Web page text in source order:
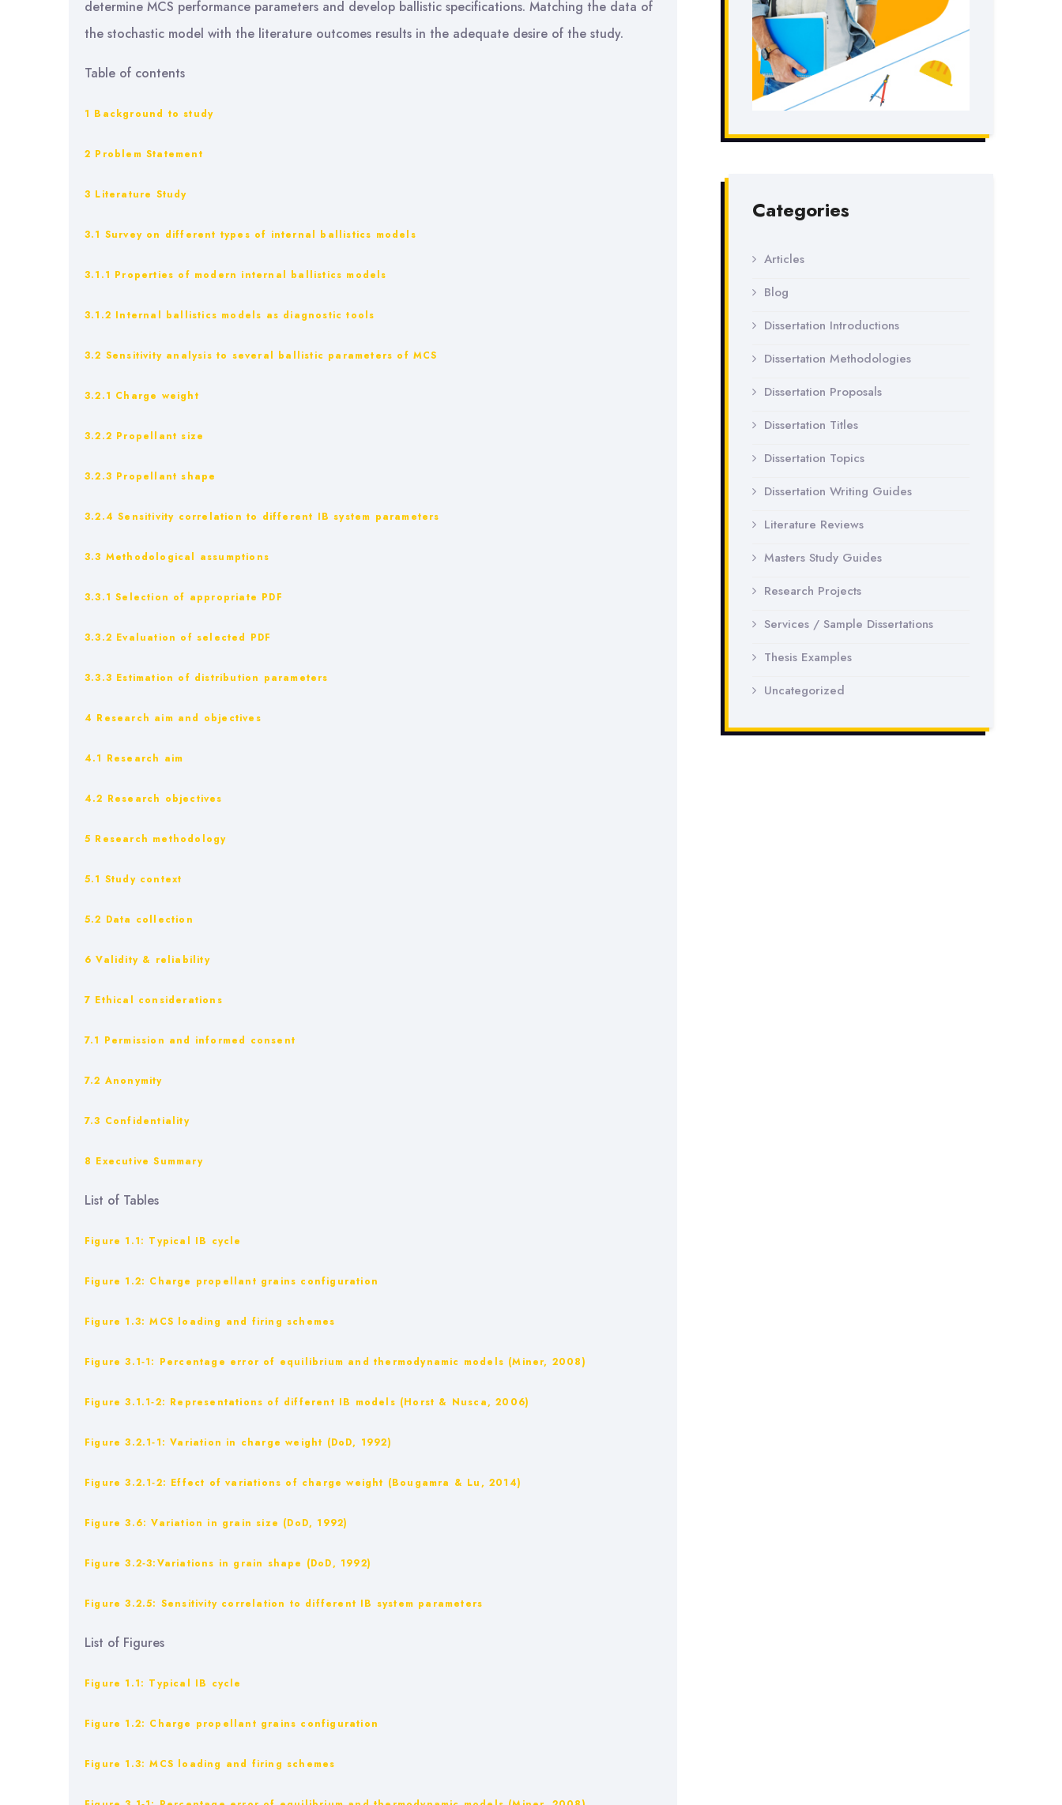
determine MCS performance parameters and develop ballistic specifications. Matching the data of
the stochastic model with the literature outcomes results in the adequate desire of the study.
Table of contents
1 Background to study
2 Problem Statement
3 Literature Study
3.1 Survey on different types of internal ballistics models
3.1.1 Properties of modern internal ballistics models
3.1.2 Internal ballistics models as diagnostic tools
3.2 Sensitivity analysis to several ballistic parameters of MCS
3.2.1 Charge weight
3.2.2 Propellant size
3.2.3 Propellant shape
3.2.4 Sensitivity correlation to different IB system parameters
3.3 Methodological assumptions
3.3.1 Selection of appropriate PDF
3.3.2 Evaluation of selected PDF
3.3.3 Estimation of distribution parameters
4 Research aim and objectives
4.1 Research aim
4.2 Research objectives
5 Research methodology
5.1 Study context
5.2 Data collection
6 Validity & reliability
7 Ethical considerations
7.1 Permission and informed consent
7.2 Anonymity
7.3 Confidentiality
8 Executive Summary
List of Tables
Figure 1.1: Typical IB cycle
Figure ‎1.2: Charge propellant grains configuration
Figure ‎1.3: MCS loading and firing schemes
Figure ‎3.1‑1: Percentage error of equilibrium and thermodynamic models (Miner, 2008)
Figure ‎3.1.1‑2: Representations of different IB models (Horst & Nusca, 2006)
Figure ‎3.2.1‑1: Variation in charge weight (DoD, 1992)
Figure ‎3.2.1‑2: Effect of variations of charge weight (Bougamra & Lu, 2014)
Figure ‎3.6: Variation in grain size (DoD, 1992)
Figure ‎3.2‑3:Variations in grain shape (DoD, 1992)
Figure ‎3.2.5: Sensitivity correlation to different IB system parameters
List of Figures
Figure 1.1: Typical IB cycle
Figure ‎1.2: Charge propellant grains configuration
Figure ‎1.3: MCS loading and firing schemes
Categories
Articles
Blog
Dissertation Introductions
Dissertation Methodologies
Dissertation Proposals
Dissertation Titles
Dissertation Topics
Dissertation Writing Guides
Literature Reviews
Masters Study Guides
Research Projects
Services / Sample Dissertations
Thesis Examples
Uncategorized